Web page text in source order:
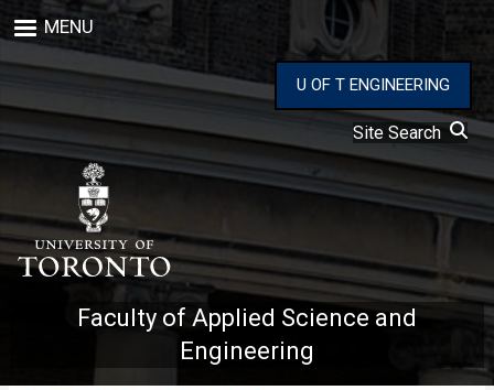
to
main
MENU
U OF T ENGINEERING
Site Search
Faculty of Applied Science and
Engineering